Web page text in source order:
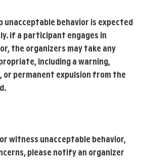
unacceptable behavior is expected
If a participant engages in
the organizers may take any
including a warning,
or permanent expulsion from the
witness unacceptable behavior,
please notify an organizer